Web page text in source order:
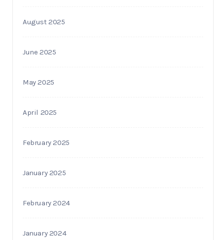
August 2025
June 2025
May 2025
April 2025
February 2025
January 2025
February 2024
January 2024